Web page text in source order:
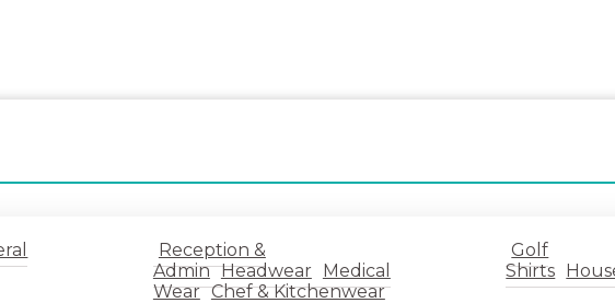
Reception &
Admin Headwear
Medical
Wear Chef & Kitchenwear
Golf
Shirts